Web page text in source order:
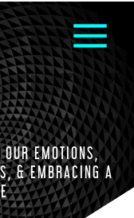
EMOTIONS,
& EMBRACING A